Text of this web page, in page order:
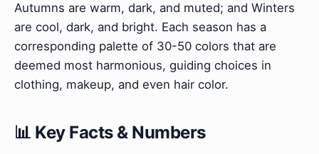
Autumns are warm, dark, and muted; and Winters
are cool, dark, and bright. Each season has a
corresponding palette of 30-50 colors that are
deemed most harmonious, guiding choices in
clothing, makeup, and even hair color.
📊 Key Facts & Numbers